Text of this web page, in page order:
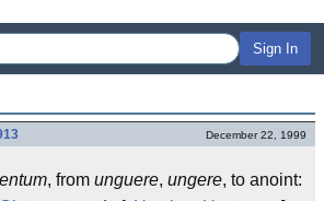
Sign In
December 22, 1999
, from unguere, ungere, to anoint: